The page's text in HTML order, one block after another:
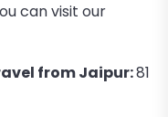
can visit our
from Jaipur:81